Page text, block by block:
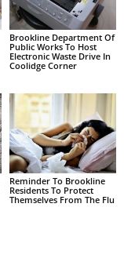
Brookline Department Of
Public Works To Host
Electronic Waste Drive In
Coolidge Corner
Reminder To Brookline
Residents To Protect
Themselves From The Flu